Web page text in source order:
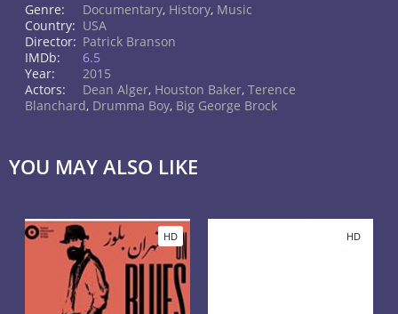
Genre: Documentary, History, Music
Country: USA
Director: Patrick Branson
IMDb:
6.5
Year:
2015
Actors:
Dean Alger, Houston Baker, Terence
Blanchard, Drumma Boy, Big George Brock
YOU MAY ALSO LIKE
HD HD